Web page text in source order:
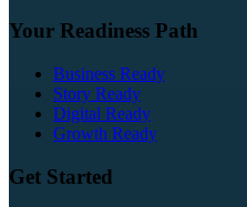
Your Readiness Path
Business Ready
Story Ready
Digital Ready
Growth Ready
Get Started